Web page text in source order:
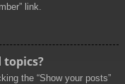
link.
the “Show your posts”